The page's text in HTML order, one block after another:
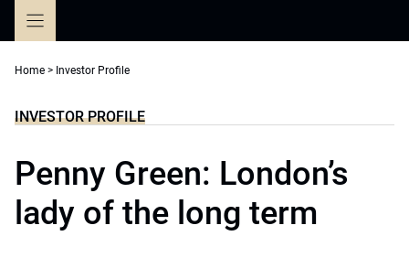
Home > Investor Profile
INVESTOR PROFILE
Penny Green: London’s
lady of the long term